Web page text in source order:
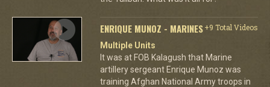
ENRIQUE MUNOZ - MARINES+9 Total Videos
Multiple Units
It was at FOB Kalagush that Marine
artillery sergeant Enrique Munoz was
training Afghan National Army troops in